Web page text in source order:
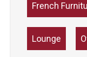
French
Lounge